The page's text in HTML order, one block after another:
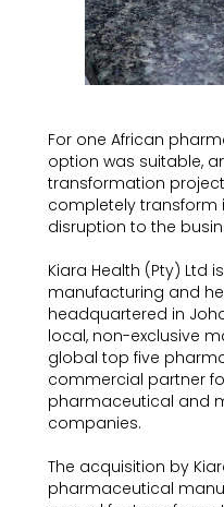
For one African
option was suitable,
transformation
completely transform
disruption to the
Kiara Health (Pty) Ltd
manufacturing and
headquartered in
local, non-exclusive
global top five
commercial partner
pharmaceutical and
companies.
The acquisition by
pharmaceutical